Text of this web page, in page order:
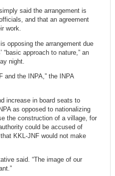
said the arrangement is
and that an agreement
work.
opposing the arrangement due
approach to nature,” an
night.
and the INPA,” the INPA
increase in board seats to
as opposed to nationalizing
the construction of a village, for
could be accused of
KKL-JNF would not make
said. “The image of our